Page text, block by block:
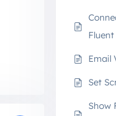
Email
Set
Show